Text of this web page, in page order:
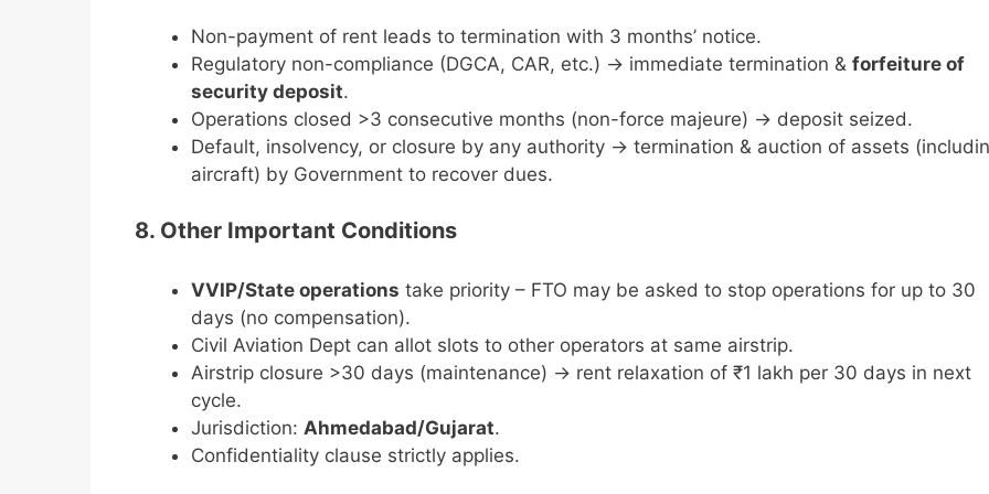
Non-payment of rent leads to termination with 3 months’ notice.
Regulatory non-compliance (DGCA, CAR, etc.) → immediate termination & forfeiture of
security deposit.
Operations closed >3 consecutive months (non-force majeure) → deposit seized.
Default, insolvency, or closure by any authority → termination & auction of assets
aircraft) by Government to recover dues.
8. Other Important Conditions
VVIP/State operations take priority – FTO may be asked to stop operations for up to 30
days (no compensation).
Civil Aviation Dept can allot slots to other operators at same airstrip.
Airstrip closure >30 days (maintenance) → rent relaxation of ₹1 lakh per 30 days in next
cycle.
Jurisdiction: Ahmedabad/Gujarat.
Confidentiality clause strictly applies.